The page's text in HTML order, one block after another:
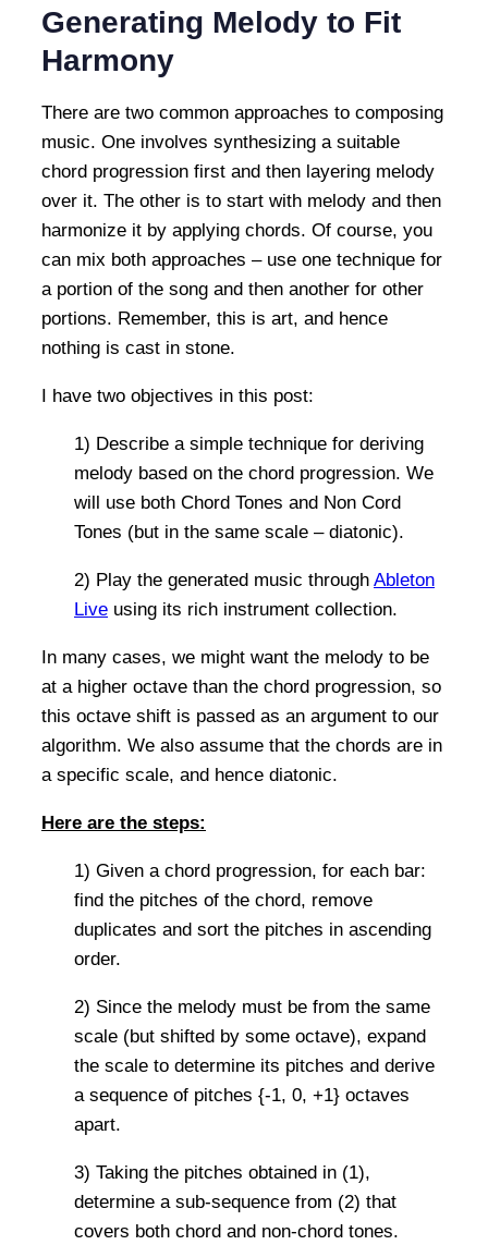
Generating Melody to Fit
Harmony
There are two common approaches to composing
music. One involves synthesizing a suitable
chord progression first and then layering melody
over it. The other is to start with melody and then
harmonize it by applying chords. Of course, you
can mix both approaches – use one technique for
a portion of the song and then another for other
portions. Remember, this is art, and hence
nothing is cast in stone.
I have two objectives in this post:
1) Describe a simple technique for deriving
melody based on the chord progression. We
will use both Chord Tones and Non Cord
Tones (but in the same scale – diatonic).
2) Play the generated music through Ableton
Live using its rich instrument collection.
In many cases, we might want the melody to be
at a higher octave than the chord progression, so
this octave shift is passed as an argument to our
algorithm. We also assume that the chords are in
a specific scale, and hence diatonic.
Here are the steps:
1) Given a chord progression, for each bar:
find the pitches of the chord, remove
duplicates and sort the pitches in ascending
order.
2) Since the melody must be from the same
scale (but shifted by some octave), expand
the scale to determine its pitches and derive
a sequence of pitches {-1, 0, +1} octaves
apart.
3) Taking the pitches obtained in (1),
determine a sub-sequence from (2) that
covers both chord and non-chord tones.